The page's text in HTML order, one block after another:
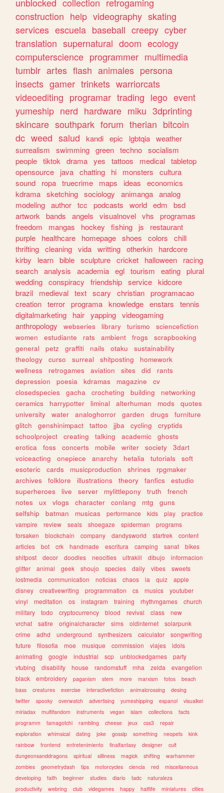
construction help videography skating
services escuela baseball creepy cyber
translation supernatural doom ecology
computerscience programmer multimedia
tumblr artes flash animales persona
insects gamer trinkets warriorcats
videoediting programar trading lego event
yumeship nerd hardware miku 3dprinting
skincare southpark forum therian bitcoin
dc weed salud kandi epic lgbtqia weather
surrealism
swimming green techno socialism
people tiktok drama yes tattoos medical tabletop
opensource
java chatting hi monsters
cultura
sound
ropa truecrime maps ideas
economics
kdrama sketching sociology animanga analog
modeling author tcc podcasts world edm
bsd
artwork
bands angels visualnovel vhs
programas
freedom
mangas hockey fishing js
restaurant
purple
healthcare homepage shoes colors
chill
thrifting cleaning vida writting otherkin
hardcore
kirby
learn bible sculpture cricket halloween
racing
search analysis academia egl tourism eating plural
wedding conspiracy friendship service kidcore
brazil
medieval text scary christian programacao
creation terror programa knowledge enstars
tennis
digitalmarketing
hair yapping videogaming
anthropology
webseries library turismo
sciencefiction
women
estudiante rats ambient frogs
scrapbooking
general
petz graffiti nails otaku
sustainability
theology
curso surreal shitposting
homework
wellness
retrogames aviation sites did
rants
depression
poesia kdramas magazine
cv
closedspecies
gacha crocheting building
networking
ceramics
harrypotter liminal alterhuman mods
quotes
university
water analoghorror garden drugs
furniture
glitch
genshinimpact tattoo jjba cycling
cryptids
schoolproject
creating talking academic
ghosts
erotica
foss concerts mobile writer society
3dart
voiceacting
onepiece anarchy hetalia tutorials
soft
esoteric
cards musicproduction shrines
rpgmaker
archives
folklore illustrations theory fanfics
estudio
superheroes
live server mylittlepony truth
french
notes
ux vlogs character conlang mtg
guns
selfship
batman musicas performance kids play
practice
vampire
review seals shoegaze spiderman
programs
forsaken
blockchain company dandysworld startrek
content
articles
bot crk handmade escritura camping sanat
bikes
shitpost
decor doodles neocities ultrakill dibujo
informacion
glitter
animal geek shoujo species daily vibes
sweets
lostmedia
communication noticias chaos ia quiz
apple
disney
creativewriting programmation cs musics
youtuber
vinyl
meditation os instagram training rhythmgames
church
military
todo cryptocurrency blood revival class
new
vrchat
satire originalcharacter sims oldinternet
solarpunk
crime
adhd underground synthesizers calculator
songwriting
future
filosofia moe musique commission viajes
idols
animating
google industrial scp unblockedgames
party
vtubing
disability house randomstuff mha zelda
evangelion
black
embroidery paganism stem more marxism fotos
beach
bass
creatures exercise interactivefiction animalcrossing
desing
twitter
spooky overwatch advertising yumeshipping espanol
visualkei
miriadax
multifandom instruments vegan islam collections
facts
programm
tamagotchi rambling cheese jeux css3
repair
exploration
whimsical dating joke gossip something neopets
kink
rainbow
frontend entretenimiento finalfantasy designer
cult
dungeonsanddragons
spiritual silliness magick shifting
warhammer
zombies
geometrydash tips motorcycles ciencia red
miscellaneous
developing
faith beginner studies diario tadc
naturaleza
productivity
webring club videgames happy halflife miniatures cities